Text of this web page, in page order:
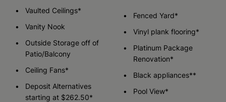
Vaulted Ceilings*
Vanity Nook
Outside Storage off of
Patio/Balcony
Ceiling Fans*
Deposit Alternatives
starting at $262.50*
Fenced Yard*
Vinyl plank flooring*
Platinum Package
Renovation*
Black appliances**
Pool View*